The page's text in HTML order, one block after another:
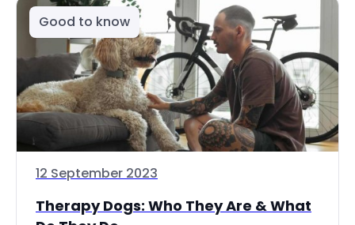
Good to know
12 September 2023
Therapy Dogs: Who They Are & What